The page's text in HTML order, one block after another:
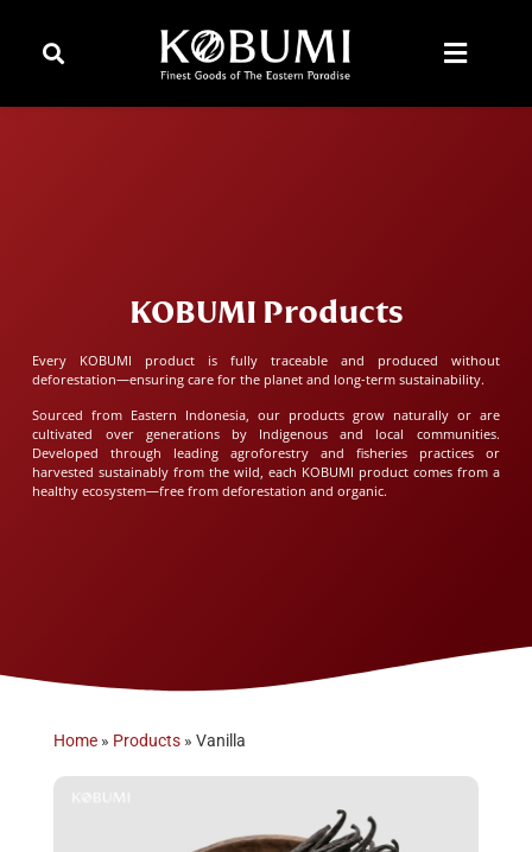
KOBUMI Products
Every KOBUMI product is fully traceable and produced without
deforestation—ensuring care for the planet and long-term sustainability.
Sourced from Eastern Indonesia, our products grow naturally or are
cultivated over generations by Indigenous and local communities.
Developed through leading agroforestry and fisheries practices or
harvested sustainably from the wild, each KOBUMI product comes from a
healthy ecosystem—free from deforestation and organic.
Home» Products» Vanilla